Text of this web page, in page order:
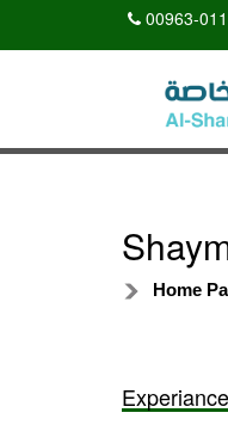
00963-
Home
Experiance